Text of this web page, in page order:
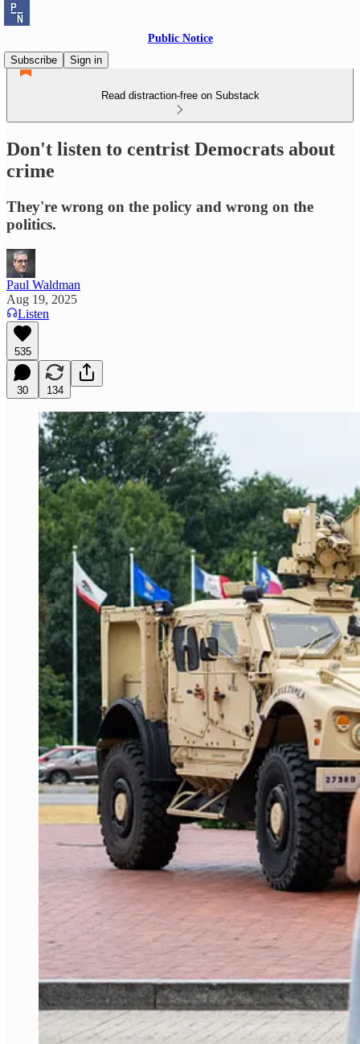
Public Notice
Subscribe
Sign in
Read distraction-free on Substack
Don't listen to centrist Democrats about
crime
They're wrong on the policy and wrong on the
politics.
Paul Waldman
Aug 19, 2025
Listen
535
30 134